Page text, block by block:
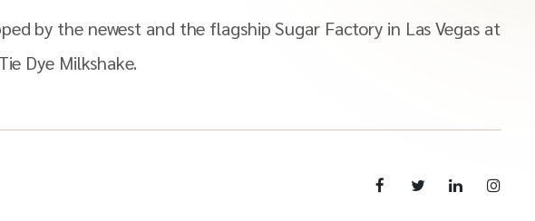
by the newest and the flagship Sugar Factory in Las Vegas at
Dye Milkshake.